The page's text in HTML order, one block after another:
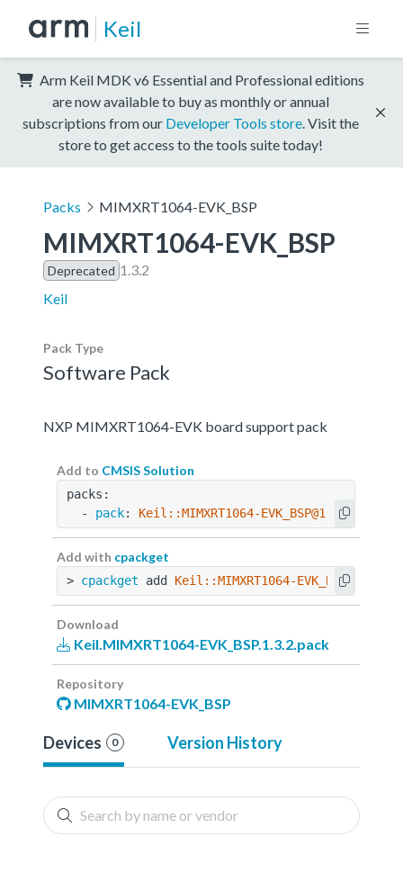
Keil
Arm Keil MDK v6 Essential and Professional editions
are now available to buy as monthly or annual
subscriptions from our Developer Tools store . Visit the
store to get access to the tools suite today!
Packs MIMXRT1064-EVK_BSP
MIMXRT1064-EVK_BSP
Deprecated 1.3.2
Keil
Pack Type
Software Pack
NXP MIMXRT1064-EVK board support pack
Add to CMSIS Solution
packs:
  -
pack: Keil::MIMXRT1064-EVK_BSP@1.3.2
Add with cpackget
> cpackget add Keil::MIMXRT1064-EVK_BSP@1.3.2
Download
Keil.MIMXRT1064-EVK_BSP.1.3.2.pack
Repository
MIMXRT1064-EVK_BSP
Devices 0 Version History